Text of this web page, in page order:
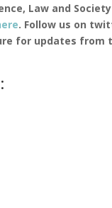
Law and
. Follow us on
for updates from